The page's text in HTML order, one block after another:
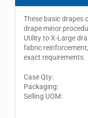
These basic drapes
drape minor
Utility to X-Large
fabric
exact requirements.
Case Qty:
Packaging:
Selling UOM: